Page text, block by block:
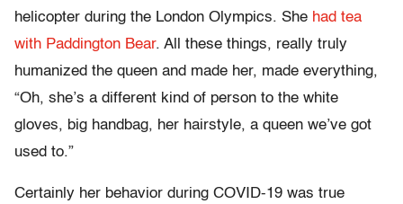
helicopter during the London Olympics. She had tea
with Paddington Bear. All these things, really truly
humanized the queen and made her, made everything,
“Oh, she’s a different kind of person to the white
gloves, big handbag, her hairstyle, a queen we’ve got
used to.”
Certainly her behavior during COVID-19 was true